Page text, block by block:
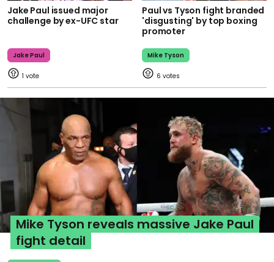
Jake Paul issued major
challenge by ex-UFC star
Jake Paul
1
Paul vs Tyson fight branded
'disgusting' by top boxing
promoter
Mike Tyson
6
Mike Tyson reveals massive Jake Paul
fight detail